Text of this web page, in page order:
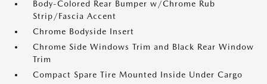
Body-Colored Rear Bumper w/Chrome Rub
Strip/Fascia Accent
Chrome Bodyside Insert
Chrome Side Windows Trim and Black Rear Window
Trim
Compact Spare Tire Mounted Inside Under Cargo